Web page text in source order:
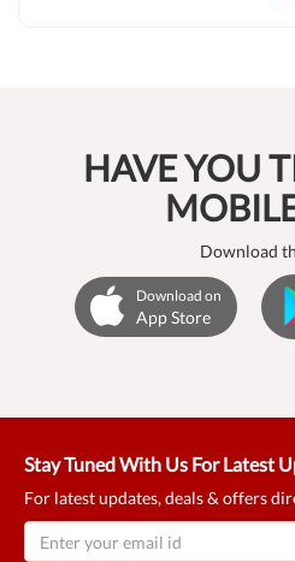
HAVE YOU
Download
Download on
App Store
Stay Tuned With Us For Latest
For latest updates, deals & offers